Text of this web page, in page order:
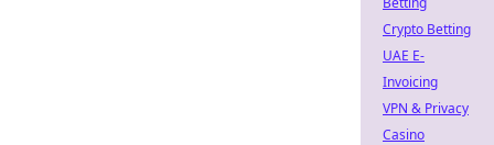
Crypto Betting
UAE E-
Invoicing
VPN & Privacy
Casino